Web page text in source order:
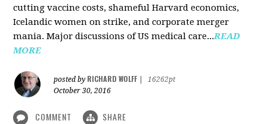
cutting vaccine costs, shameful Harvard economics,
Icelandic women on strike, and corporate merger
mania. Major discussions of US medical care...READ
MORE
posted by RICHARD WOLFF
16262pt
October 30, 2016
COMMENT SHARE